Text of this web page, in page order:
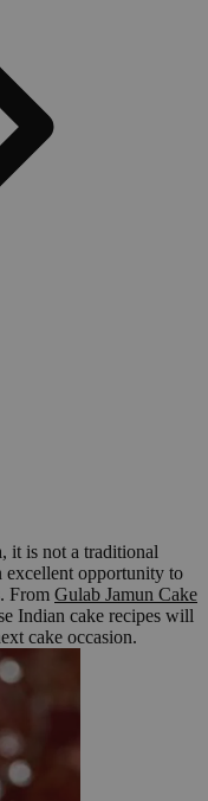
it is not a traditional
excellent opportunity to
From Gulab Jamun Cake
Indian cake recipes will
cake occasion.